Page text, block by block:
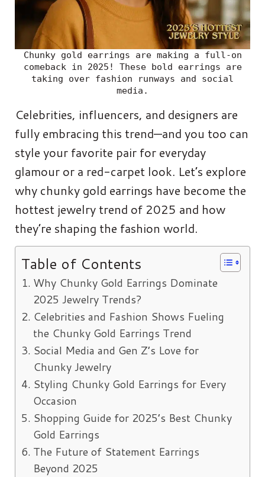
Chunky gold earrings are making a full-on
comeback in 2025! These bold earrings are
taking over fashion runways and social
media.
Celebrities, influencers, and designers are
fully embracing this trend—and you too can
style your favorite pair for everyday
glamour or a red-carpet look. Let’s explore
why chunky gold earrings have become the
hottest jewelry trend of 2025 and how
they’re shaping the fashion world.
Table of Contents
Why Chunky Gold Earrings Dominate
2025 Jewelry Trends?
Celebrities and Fashion Shows Fueling
the Chunky Gold Earrings Trend
Social Media and Gen Z’s Love for
Chunky Jewelry
Styling Chunky Gold Earrings for Every
Occasion
Shopping Guide for 2025’s Best Chunky
Gold Earrings
The Future of Statement Earrings
Beyond 2025